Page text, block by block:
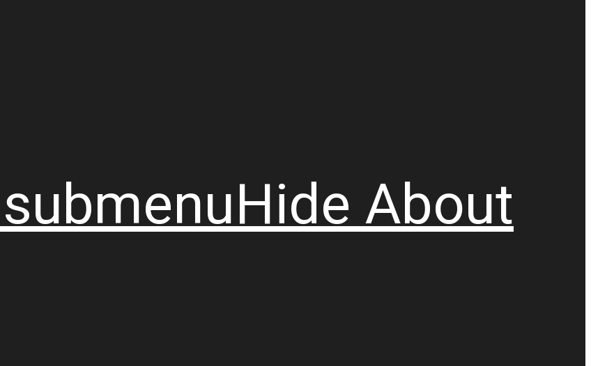
submenuHide About